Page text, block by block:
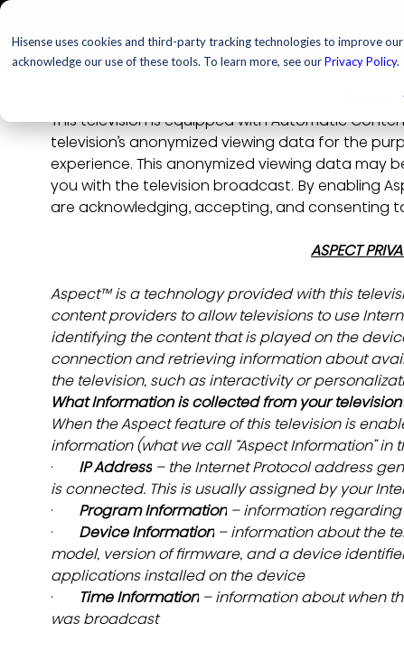
Hisense uses cookies and third-party tracking technologies to improve
acknowledge our use of these tools. To learn more, see ourPrivacy Policy.
This television is equipped with Automatic
television’s anonymized viewing data for the
experience. This anonymized viewing data may
you with the television broadcast. By enabling
are acknowledging, accepting, and consenting
ASPECT
Aspect™ is a technology provided with this
content providers to allow televisions to use
identifying the content that is played on the
connection and retrieving information about
the television, such as interactivity or
What Information is collected from your
When the Aspect feature of this television is
information (what we call “Aspect Information” in
· IP Address – the Internet Protocol address
is connected. This is usually assigned by your
· Program Information – information
· Device Information – information about the
model, version of firmware, and a device
applications installed on the device
· Time Information – information about when
was broadcast